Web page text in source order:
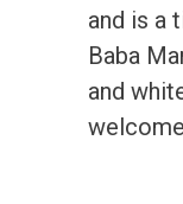
and is a
Baba
and